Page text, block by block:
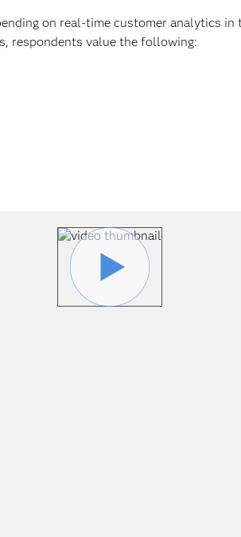
on real-time customer analytics in
respondents value the following: